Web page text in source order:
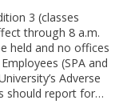
3 (classes
through 8 a.m.
held and no offices
(SPA and
Adverse
should report for…